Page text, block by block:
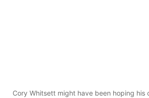
Cory Whitsett might have been hoping his